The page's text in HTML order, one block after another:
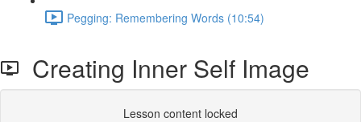
Pegging: Remembering Words (10:54)
Creating Inner Self Image
Lesson content locked